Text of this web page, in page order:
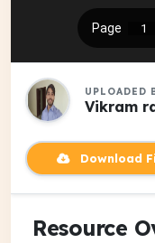
UPLOADED
Vikram
Download
Resource